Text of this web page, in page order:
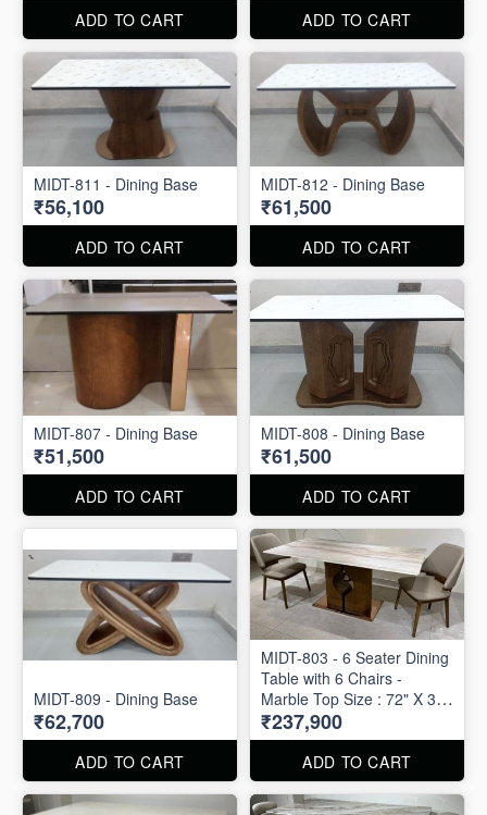
ADD TO CART ADD TO CART
MIDT-811 - Dining Base
₹56,100
ADD TO CART
MIDT-812 - Dining Base
₹61,500
ADD TO CART
MIDT-807 - Dining Base
₹51,500
ADD TO CART
MIDT-808 - Dining Base
₹61,500
ADD TO CART
MIDT-809 - Dining Base
₹62,700
ADD TO CART
MIDT-803 - 6 Seater Dining
Table with 6 Chairs -
Marble Top Size : 72" X 36"
. Dining Table and Chairs
are available separately
₹237,900
ADD TO CART